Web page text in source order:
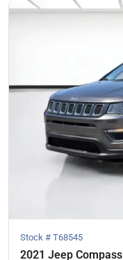
Stock # T68545
2021 Jeep Compass